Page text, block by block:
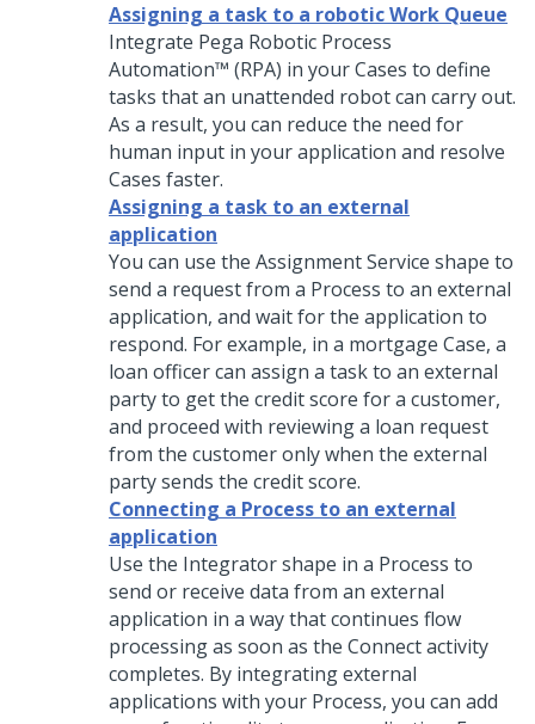
Assigning a task to a robotic Work Queue
Integrate Pega Robotic Process
Automation™ (RPA) in your Cases to define
tasks that an unattended robot can carry out.
As a result, you can reduce the need for
human input in your application and resolve
Cases faster.
Assigning a task to an external
application
You can use the Assignment Service shape to
send a request from a Process to an external
application, and wait for the application to
respond. For example, in a mortgage Case, a
loan officer can assign a task to an external
party to get the credit score for a customer,
and proceed with reviewing a loan request
from the customer only when the external
party sends the credit score.
Connecting a Process to an external
application
Use the Integrator shape in a Process to
send or receive data from an external
application in a way that continues flow
processing as soon as the Connect activity
completes. By integrating external
applications with your Process, you can add